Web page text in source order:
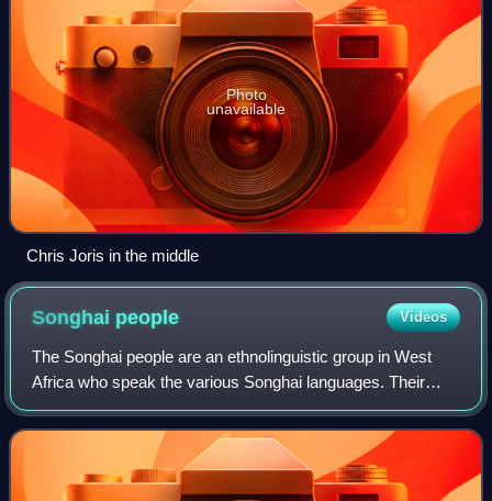
Photo
unavailable
Chris Joris in the middle
Songhai people Videos
The Songhai people are an ethnolinguistic group in West
Africa who speak the various Songhai languages. Their
history and lingua franca is linked to the Songhai Empire
which dominated the western Sahe